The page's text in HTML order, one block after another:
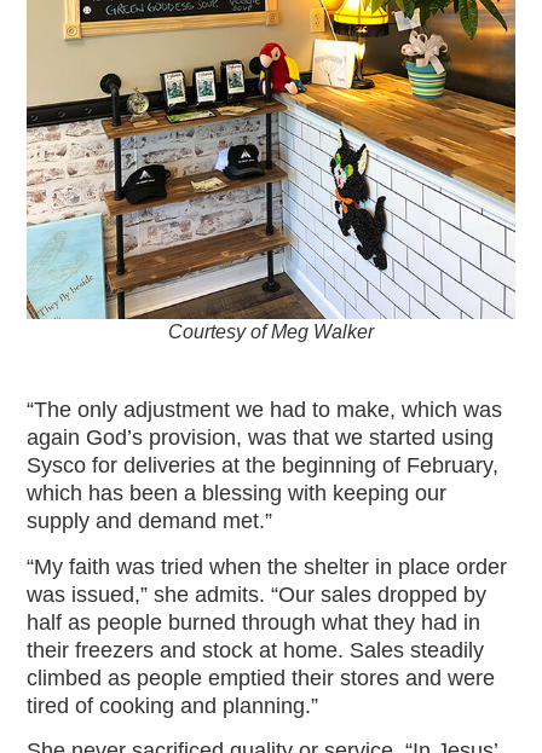
Courtesy of Meg Walker
“The only adjustment we had to make, which was
again God’s provision, was that we started using
Sysco for deliveries at the beginning of February,
which has been a blessing with keeping our
supply and demand met.”
“My faith was tried when the shelter in place order
was issued,” she admits. “Our sales dropped by
half as people burned through what they had in
their freezers and stock at home. Sales steadily
climbed as people emptied their stores and were
tired of cooking and planning.”